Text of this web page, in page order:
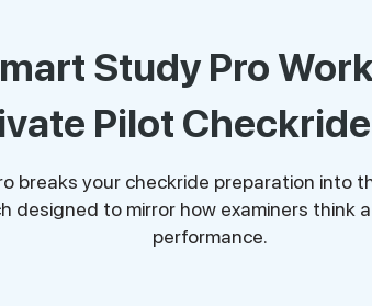
Study Pro
Pilot
breaks your checkride preparation into
designed to mirror how examiners think
performance.